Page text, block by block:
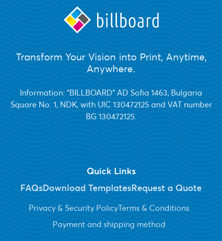
Transform Your Vision into Print, Anytime,
Anywhere.
Information: "BILLBOARD" AD Sofia 1463, Bulgaria
Square No. 1, NDK, with UIC 130472125 and VAT number
BG 130472125.
Quick Links
FAQsDownload TemplatesRequest a Quote
Privacy & Security PolicyTerms & Conditions
Payment and shipping method